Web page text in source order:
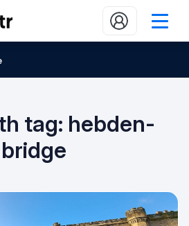
tag: hebden-
bridge